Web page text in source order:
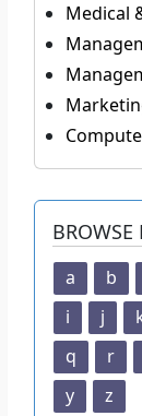
Medical
a b
i
j
q
r
y
z